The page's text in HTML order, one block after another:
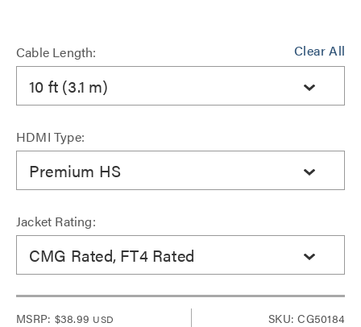
Clear All
Cable Length:
10 ft (3.1 m)
HDMI Type:
Premium HS
Jacket Rating:
CMG Rated, FT4 Rated
MSRP: $38.99 USD SKU: CG50184